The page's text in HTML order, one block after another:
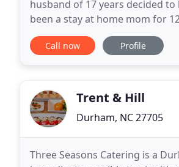
husband of 17 years decided
been a stay at home mom for
forced to
Call now Profile
Trent & Hill
Durham, NC 27705
Three Seasons Catering is a